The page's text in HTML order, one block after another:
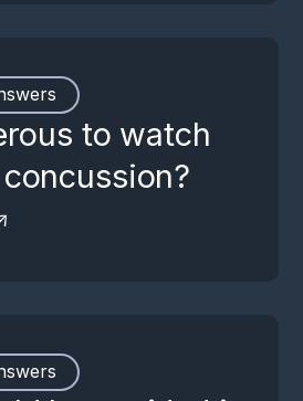
to watch